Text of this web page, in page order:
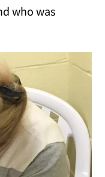
who was